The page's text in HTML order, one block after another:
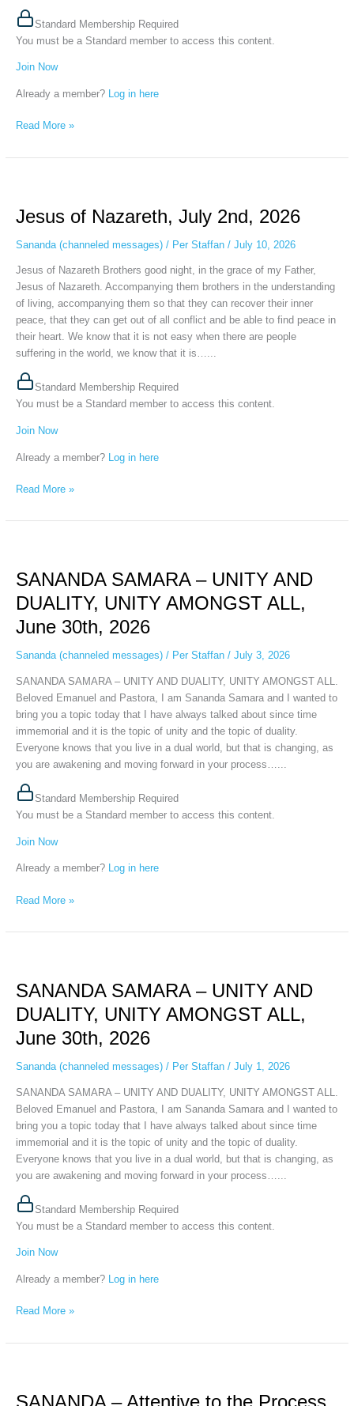
Standard Membership Required
You must be a Standard member to access this content.
Join Now
Already a member? Log in here
Read More »
Jesus of Nazareth, July 2nd, 2026
Sananda (channeled messages)/ Per Staffan / July 10, 2026
Jesus of Nazareth Brothers good night, in the grace of my Father,
Jesus of Nazareth. Accompanying them brothers in the understanding
of living, accompanying them so that they can recover their inner
peace, that they can get out of all conflict and be able to find peace in
their heart. We know that it is not easy when there are people
suffering in the world, we know that it is…...
Standard Membership Required
You must be a Standard member to access this content.
Join Now
Already a member? Log in here
Nazareth,
2nd,
2026
Read More »
SANANDA SAMARA – UNITY AND
DUALITY, UNITY AMONGST ALL,
June 30th, 2026
Sananda (channeled messages)/ Per Staffan / July 3, 2026
SANANDA SAMARA – UNITY AND DUALITY, UNITY AMONGST ALL.
Beloved Emanuel and Pastora, I am Sananda Samara and I wanted to
bring you a topic today that I have always talked about since time
immemorial and it is the topic of unity and the topic of duality.
Everyone knows that you live in a dual world, but that is changing, as
you are awakening and moving forward in your process…...
Standard Membership Required
You must be a Standard member to access this content.
Join Now
Already a member? Log in here
–
UNITY
AND
DUALITY,
AMONGST
ALL,
June
30th,
2026
Read More »
SANANDA SAMARA – UNITY AND
DUALITY, UNITY AMONGST ALL,
June 30th, 2026
Sananda (channeled messages)/ Per Staffan / July 1, 2026
SANANDA SAMARA – UNITY AND DUALITY, UNITY AMONGST ALL.
Beloved Emanuel and Pastora, I am Sananda Samara and I wanted to
bring you a topic today that I have always talked about since time
immemorial and it is the topic of unity and the topic of duality.
Everyone knows that you live in a dual world, but that is changing, as
you are awakening and moving forward in your process…...
Standard Membership Required
You must be a Standard member to access this content.
Join Now
Already a member? Log in here
–
UNITY
AND
DUALITY,
AMONGST
ALL,
June
30th,
2026
Read More »
Attentive